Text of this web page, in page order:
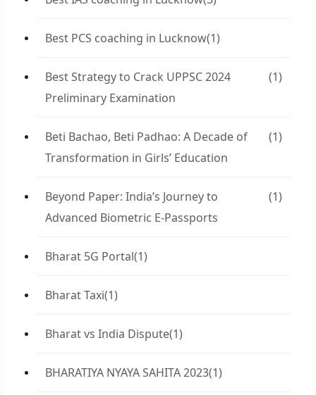
Best PCS coaching in Lucknow(1)
Best Strategy to Crack UPPSC 2024
Preliminary Examination
(1)
Beti Bachao, Beti Padhao: A Decade of
Transformation in Girls’ Education
(1)
Beyond Paper: India’s Journey to
Advanced Biometric E-Passports
(1)
Bharat 5G Portal(1)
Bharat Taxi(1)
Bharat vs India Dispute(1)
BHARATIYA NYAYA SAHITA 2023(1)